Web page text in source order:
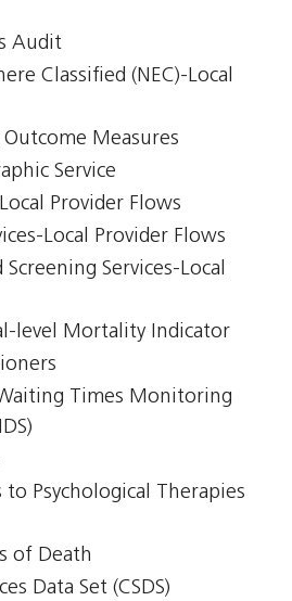
Audit
Classified (NEC)-Local
Measures
Service
Provider Flows
Local Provider Flows
Services-Local
level Mortality Indicator
Times Monitoring
to Psychological Therapies
of Death
Data Set (CSDS)